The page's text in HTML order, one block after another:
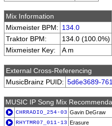
Mix Information
Mixmeister BPM: 134.0
Traktor BPM:
134.0 (100.0%)
Mixmeister Key:
A m
External Cross-Referencing
MusicBrainz PUID: 5d6e3689-
MUSIC IP Song Mix
CHRRADIO_254-03 Gavin DeGraw
RHYTMR07_011-13 Erasure